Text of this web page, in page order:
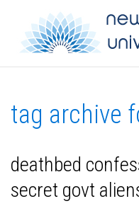
tag archive
deathbed
secret govt